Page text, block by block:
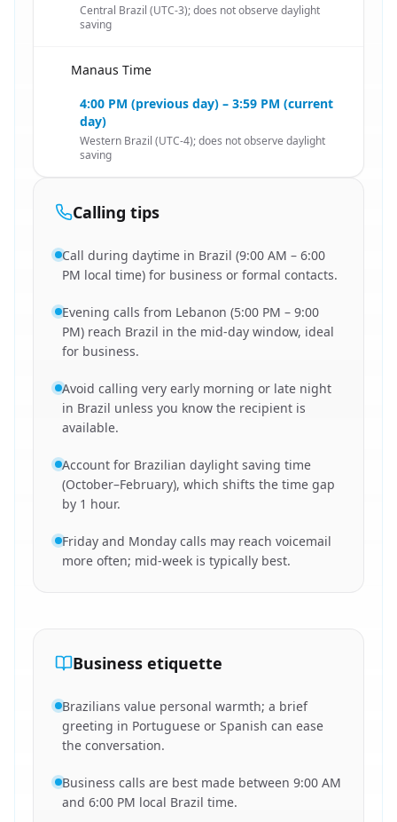
Central Brazil (UTC-3); does not observe daylight
saving
Manaus Time
4:00 PM (previous day) – 3:59 PM (current
day)
Western Brazil (UTC-4); does not observe daylight
saving
Calling tips
Call during daytime in Brazil (9:00 AM – 6:00
PM local time) for business or formal contacts.
Evening calls from Lebanon (5:00 PM – 9:00
PM) reach Brazil in the mid-day window, ideal
for business.
Avoid calling very early morning or late night
in Brazil unless you know the recipient is
available.
Account for Brazilian daylight saving time
(October–February), which shifts the time gap
by 1 hour.
Friday and Monday calls may reach voicemail
more often; mid-week is typically best.
Business etiquette
Brazilians value personal warmth; a brief
greeting in Portuguese or Spanish can ease
the conversation.
Business calls are best made between 9:00 AM
and 6:00 PM local Brazil time.